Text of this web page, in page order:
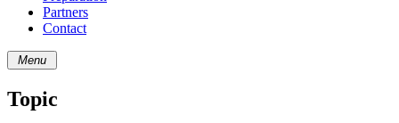
Partners
Contact
Menu
Topic